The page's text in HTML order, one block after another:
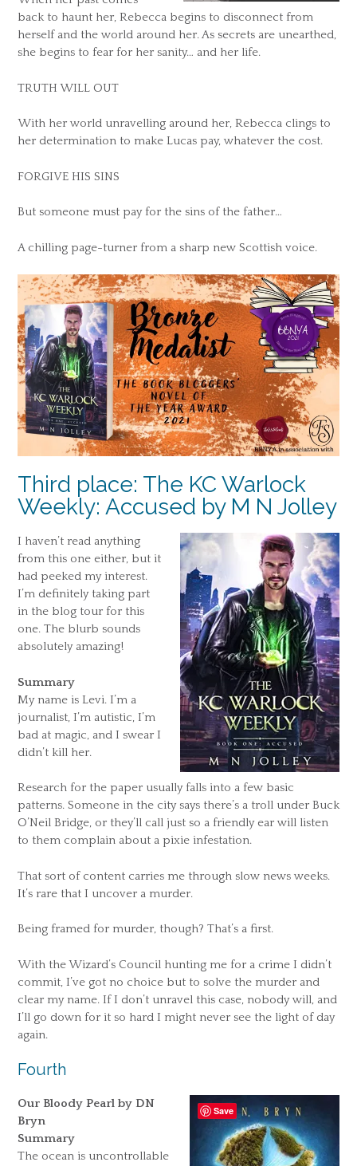
back to haunt her, Rebecca begins to disconnect from
herself and the world around her. As secrets are unearthed,
she begins to fear for her sanity… and her life.
TRUTH WILL OUT
With her world unravelling around her, Rebecca clings to
her determination to make Lucas pay, whatever the cost.
FORGIVE HIS SINS
But someone must pay for the sins of the father…
A chilling page-turner from a sharp new Scottish voice.
Third place: The KC Warlock
Weekly: Accused by M N Jolley
I haven’t read anything
from this one either, but it
had peeked my interest.
I’m definitely taking part
in the blog tour for this
one. The blurb sounds
absolutely amazing!
Summary
My name is Levi. I’m a
journalist, I’m autistic, I’m
bad at magic, and I swear I
didn’t kill her.
Research for the paper usually falls into a few basic
patterns. Someone in the city says there’s a troll under Buck
O’Neil Bridge, or they’ll call just so a friendly ear will listen
to them complain about a pixie infestation.
That sort of content carries me through slow news weeks.
It’s rare that I uncover a murder.
Being framed for murder, though? That’s a first.
With the Wizard’s Council hunting me for a crime I didn’t
commit, I’ve got no choice but to solve the murder and
clear my name. If I don’t unravel this case, nobody will, and
I’ll go down for it so hard I might never see the light of day
again.
Fourth
Our Bloody Pearl by DN
Bryn
Summary
The ocean is uncontrollable
Save